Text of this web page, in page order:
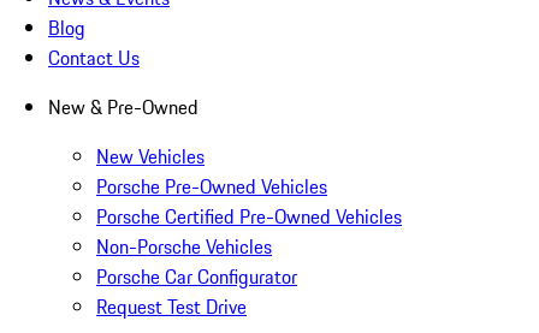
Blog
Contact Us
New & Pre-Owned
New Vehicles
Porsche Pre-Owned Vehicles
Porsche Certified Pre-Owned Vehicles
Non-Porsche Vehicles
Porsche Car Configurator
Request Test Drive